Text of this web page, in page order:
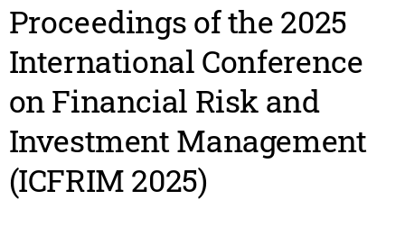
Proceedings of the 2025
International Conference
on Financial Risk and
Investment Management
(ICFRIM 2025)